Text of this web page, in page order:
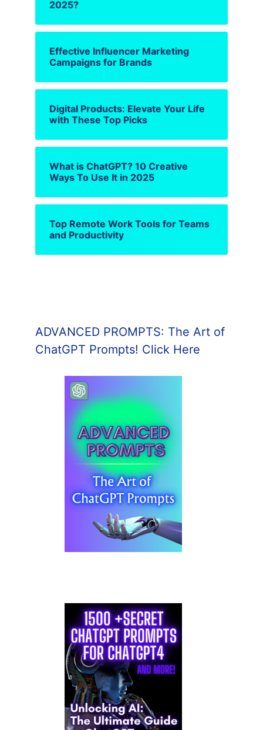
2025?
Effective Influencer Marketing
Campaigns for Brands
Digital Products: Elevate Your Life
with These Top Picks
What is ChatGPT? 10 Creative
Ways To Use It in 2025
Top Remote Work Tools for Teams
and Productivity
ADVANCED PROMPTS: The Art of
ChatGPT Prompts! Click Here